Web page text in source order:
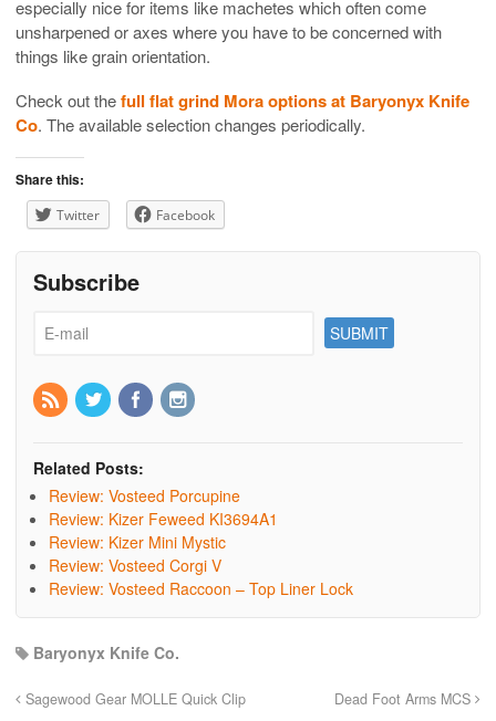
especially nice for items like machetes which often come
unsharpened or axes where you have to be concerned with
things like grain orientation.
Check out thefull flat grind Mora options at Baryonyx Knife
Co. The available selection changes periodically.
Share this:
Twitter Facebook
Subscribe
Related Posts:
Review: Vosteed Porcupine
Review: Kizer Feweed KI3694A1
Review: Kizer Mini Mystic
Review: Vosteed Corgi V
Review: Vosteed Raccoon – Top Liner Lock
Baryonyx Knife Co.
Sagewood Gear MOLLE Quick Clip Dead Foot Arms MCS